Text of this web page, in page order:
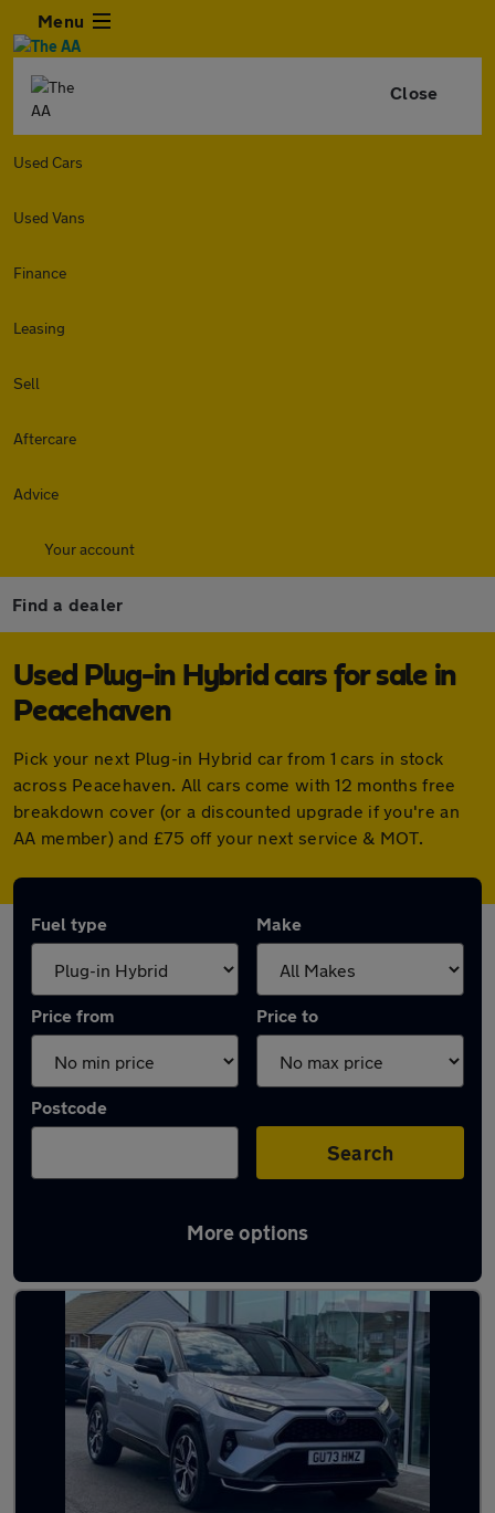
Menu
Close
Used Cars
Used Vans
Finance
Leasing
Sell
Aftercare
Advice
Your account
Find a dealer
Used Plug-in Hybrid cars for sale in
Peacehaven
Pick your next Plug-in Hybrid car from 1 cars in stock
across Peacehaven. All cars come with 12 months free
breakdown cover (or a discounted upgrade if you're an
AA member) and £75 off your next service & MOT.
Fuel type Make
Price from Price to
Postcode
Search
More options
Latest Plug-in Hybrid cars in Peacehaven